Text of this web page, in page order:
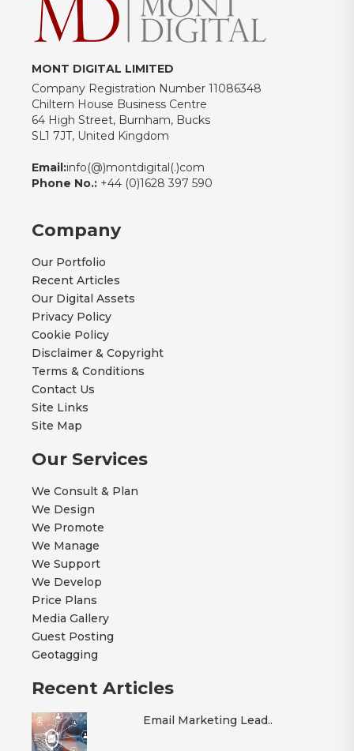
MONT DIGITAL LIMITED
Company Registration Number 11086348
Chiltern House Business Centre
64 High Street, Burnham, Bucks
SL1 7JT, United Kingdom
Email:info(@)montdigital(.)com
Phone No.: +44 (0)1628 397 590
Company
Our Portfolio
Recent Articles
Our Digital Assets
Privacy Policy
Cookie Policy
Disclaimer & Copyright
Terms & Conditions
Contact Us
Site Links
Site Map
Our Services
We Consult & Plan
We Design
We Promote
We Manage
We Support
We Develop
Price Plans
Media Gallery
Guest Posting
Geotagging
Recent Articles
Email Marketing Lead..